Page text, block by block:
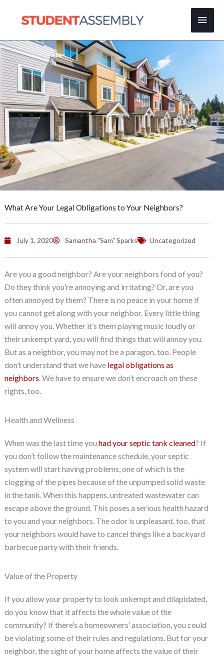
Main
What Are Your Legal Obligations to Your Neighbors?
July 1, 2020 Samantha "Sam" Sparks Uncategorized
Are you a good neighbor? Are your neighbors fond of you?
Do they think you’re annoying and irritating? Or, are you
often annoyed by them? There is no peace in your home if
you cannot get along with your neighbor. Every little thing
will annoy you. Whether it’s them playing music loudly or
their unkempt yard, you will find things that will annoy you.
But as a neighbor, you may not be a paragon, too. People
don’t understand that we have legal obligations as
neighbors. We have to ensure we don’t encroach on these
rights, too.
Health and Wellness
When was the last time you had your septic tank cleaned? If
you don’t follow the maintenance schedule, your septic
system will start having problems, one of which is the
clogging of the pipes because of the unpumped solid waste
in the tank. When this happens, untreated wastewater can
escape above the ground. This poses a serious health hazard
to you and your neighbors. The odor is unpleasant, too, that
your neighbors would have to cancel things like a backyard
barbecue party with their friends.
Value of the Property
If you allow your property to look unkempt and dilapidated,
do you know that it affects the whole value of the
community? If there’s a homeowners’ association, you could
be violating some of their rules and regulations. But for your
neighbor, the sight of your home affects the value of their